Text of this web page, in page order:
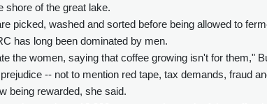
shore of the great lake.
picked, washed and sorted before being allowed to
has long been dominated by men.
the women, saying that coffee growing isn't for them,"
-- not to mention red tape, tax demands, fraud
being rewarded, she said.